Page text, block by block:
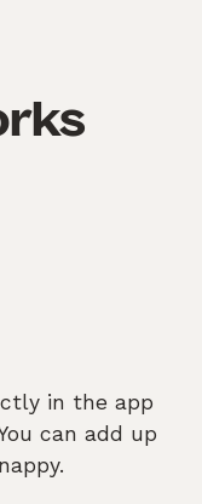
in the app
can add up